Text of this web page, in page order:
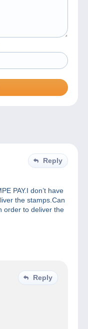
Reply
PAY.I don’t have
the stamps.Can
order to deliver the
Reply